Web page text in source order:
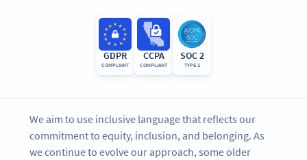
GDPR
COMPLIANT
CCPA
COMPLIANT
SOC 2
TYPE 2
We aim to use inclusive language that reflects our
commitment to equity, inclusion, and belonging. As
we continue to evolve our approach, some older